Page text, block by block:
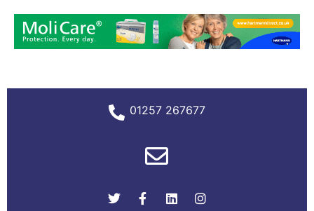
01257 267677